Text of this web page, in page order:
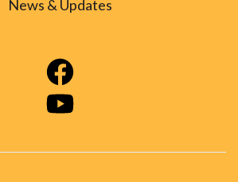
News & Updates